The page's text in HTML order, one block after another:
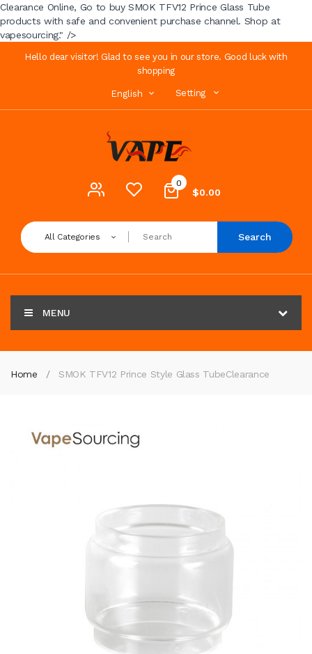
Clearance Online, Go to buy SMOK TFV12 Prince Glass Tube
products with safe and convenient purchase channel. Shop at
vapesourcing." />
Hello dear visitor! Glad to see you in our store. Good luck with
shopping
English Setting
0
$0.00
All Categories Search
MENU
Home SMOK TFV12 Prince Style Glass TubeClearance